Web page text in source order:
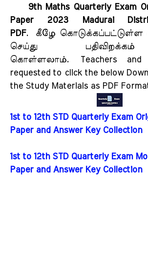
9th Maths Quarterly Exam
Paper 2023 Madurai
PDF.
கீழே கொடுக்கப்பட்டுள்ள
செய்து
கொள்ளலாம். Teachers
requested to click the below
the Study Materials as PDF
1st to 12th STD Quarterly Exam
Paper and Answer Key Collection
1st to 12th STD Quarterly Exam
Paper and Answer Key Collection